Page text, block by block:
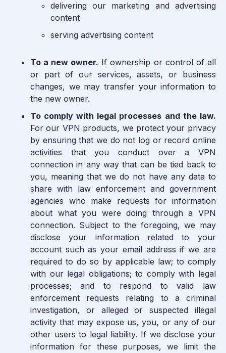
delivering our marketing and advertising
content
serving advertising content
To a new owner. If ownership or control of all
or part of our services, assets, or business
changes, we may transfer your information to
the new owner.
To comply with legal processes and the law.
For our VPN products, we protect your privacy
by ensuring that we do not log or record online
activities that you conduct over a VPN
connection in any way that can be tied back to
you, meaning that we do not have any data to
share with law enforcement and government
agencies who make requests for information
about what you were doing through a VPN
connection. Subject to the foregoing, we may
disclose your information related to your
account such as your email address if we are
required to do so by applicable law; to comply
with our legal obligations; to comply with legal
processes; and to respond to valid law
enforcement requests relating to a criminal
investigation, or alleged or suspected illegal
activity that may expose us, you, or any of our
other users to legal liability. If we disclose your
information for these purposes, we limit the